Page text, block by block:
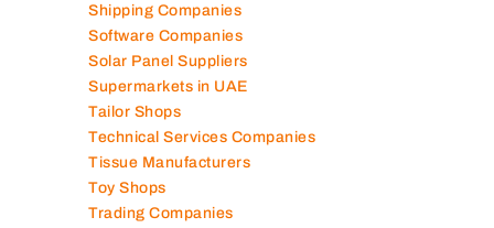
Shipping Companies
Software Companies
Solar Panel Suppliers
Supermarkets in UAE
Tailor Shops
Technical Services Companies
Tissue Manufacturers
Toy Shops
Trading Companies